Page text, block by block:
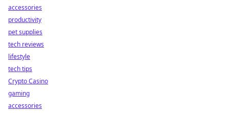
accessories
productivity
pet supplies
tech reviews
lifestyle
tech tips
Crypto Casino
gaming
accessories